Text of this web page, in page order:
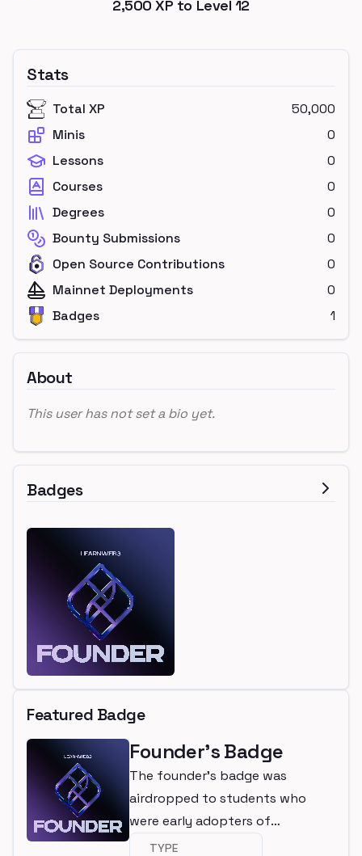
2,500 XP to Level 12
Stats
Total XP
50,000
Minis
0
Lessons
0
Courses
0
Degrees
0
Bounty Submissions
0
Open Source Contributions
0
Mainnet Deployments
0
Badges
1
About
This user has not set a bio yet.
Badges
Featured Badge
Founder's Badge
The founder's badge was
airdropped to students who
were early adopters of
LearnWeb3
TYPE